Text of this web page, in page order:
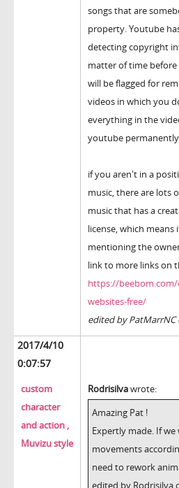
songs that are
property. Youtube
detecting copyright
matter of time
will be flagged for
videos in which you
everything in the
youtube
if you aren't in a
music, there are lots
music that has a
license, which
mentioning the
link to more links on
https://
websites-free/
edited by PatMarrNC
2017/4/10
0:07:57
custom
character
and action ,
Muvizu style
Rodrisilvawrote:
Amazing Pat !
Expertly made. If
movements
need to rework
edited by Rodrisilva